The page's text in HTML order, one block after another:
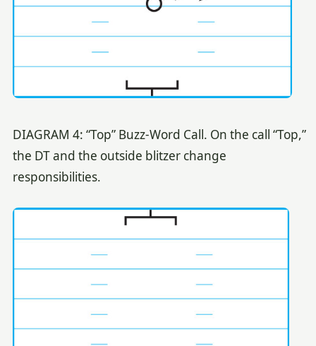
DIAGRAM 4: “Top” Buzz-Word Call. On the call “Top,”
the DT and the outside blitzer change
responsibilities.